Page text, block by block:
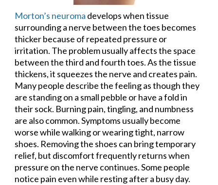
Morton’s neuroma develops when tissue
surrounding a nerve between the toes becomes
thicker because of repeated pressure or
irritation. The problem usually affects the space
between the third and fourth toes. As the tissue
thickens, it squeezes the nerve and creates pain.
Many people describe the feeling as though they
are standing on a small pebble or have a fold in
their sock. Burning pain, tingling, and numbness
are also common. Symptoms usually become
worse while walking or wearing tight, narrow
shoes. Removing the shoes can bring temporary
relief, but discomfort frequently returns when
pressure on the nerve continues. Some people
notice pain even while resting after a busy day.